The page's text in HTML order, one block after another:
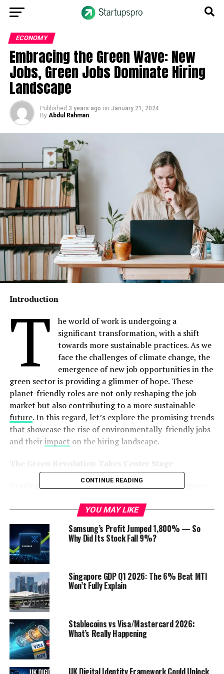
ECONOMY
Embracing the Green Wave: New
Jobs, Green Jobs Dominate Hiring
Landscape
Published 3 years ago on January 21, 2024
By Abdul Rahman
Introduction
T
he world of work is undergoing a
significant transformation, with a shift
towards more sustainable practices. As we
face the challenges of climate change, the
emergence of new job opportunities in the
green sector is providing a glimmer of hope. These
planet-friendly roles are not only reshaping the job
market but also contributing to a more sustainable
future. In this regard, let’s explore the promising trends
that showcase the rise of environmentally-friendly jobs
and theirimpact on the hiring landscape.
Heading into 2024, there’s a palpable sense of urgency
reflected in the surge of green jobs across industries.
From renewable energy to sustainable agriculture,
companiesare recognizing the need to pivot towards
eco-friendly practices, giving rise to a myriad of job
opportunities.
Renewable Energy Sector: Powering the Future
The renewable energy sector is a key player in the green
job revolution. According to the latest data from the
Bureau of Labor Statistics, employment in renewable
energy occupations is projected to grow much faster
than the average for all occupations. Solar photovoltaic
installers, wind turbine service technicians, and energy
CONTINUE READING
YOU MAY LIKE
Samsung’s Profit Jumped 1,800% — So
Why Did Its Stock Fall 9%?
Singapore GDP Q1 2026: The 6% Beat MTI
Won’t Fully Explain
Stablecoins vs Visa/Mastercard 2026:
What’s Really Happening
UK Digital Identity Framework Could Unlock